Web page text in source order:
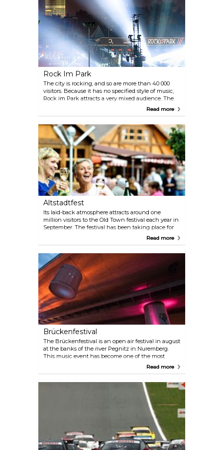
whole family.
Rock Im Park
The city is rocking, and so are more than 40 000
visitors. Because it has no specified style of music,
Rock im Park attracts a very mixed audience. The
event, which was held for the first time in 1976, is
Green Day and The Red Hot Chili Peppers have
performed here in the past to very enthusiastic
audiences (every year in May/June)
Read more
Altstadtfest
Its laid-back atmosphere attracts around one
million visitors to the Old Town festival each year in
September. The festival has been taking place for
more than 40 years now. In around 60 events, 800
jousting and jazz concerts. But the great
programme of events isn’t the only thing that
draws the visitors in. The wide selection of food and
drinks is just as popular.
Read more
Brückenfestival
The Brückenfestival is an open air festival in august
at the banks of the river Pegnitz in Nuremberg.
This music event has become one of the most
influential festivals in the region. The aim is to
present music acts far from mainstream music for a
presents 10 regional and international bands on
two stages. In addition to the estalished main stage,
singer-songwriters and cabaret artists will perform
on the small "tent stage". Of course nobody will be
left hungry! Local food and drinks as well as a
variety of stalls await the visitors. The open festival
grounds und der Theodor-Heuss-Brücke offer the
perfect setting for two relaxed and wonderful
festival days.
Read more